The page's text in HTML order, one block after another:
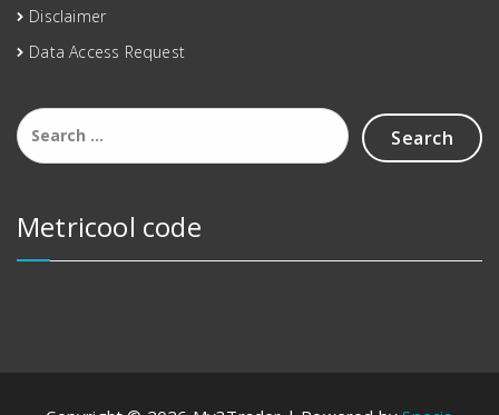
Disclaimer
Data Access Request
Metricool code